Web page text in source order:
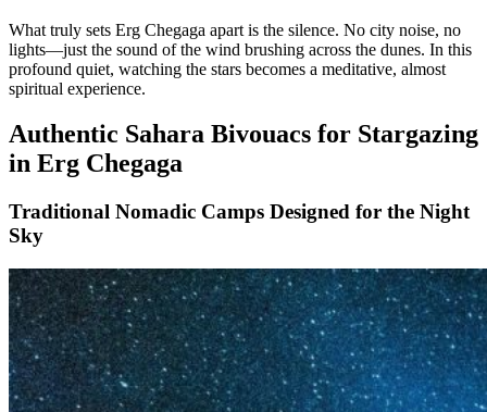
What truly sets Erg Chegaga apart is the silence. No city noise, no
lights—just the sound of the wind brushing across the dunes. In this
profound quiet, watching the stars becomes a meditative, almost
spiritual experience.
Authentic Sahara Bivouacs for Stargazing
in Erg Chegaga
Traditional Nomadic Camps Designed for the Night
Sky